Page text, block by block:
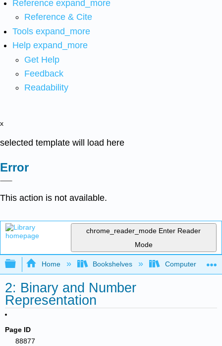
Reference expand_more
Reference & Cite
Tools expand_more
Help expand_more
Get Help
Feedback
Readability
x
selected template will load here
Error
This action is not available.
chrome_reader_mode Enter Reader
Mode
Expand/collapse global hierarchy
Home Bookshelves Computer
2: Binary and Number
Representation
Page ID
88877